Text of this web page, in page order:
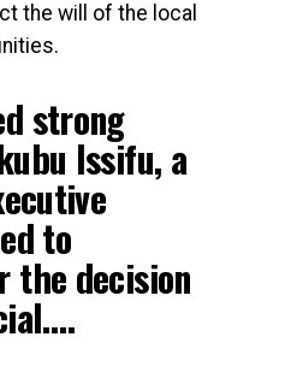
the will of the local
strong
Issifu, a
to
the decision